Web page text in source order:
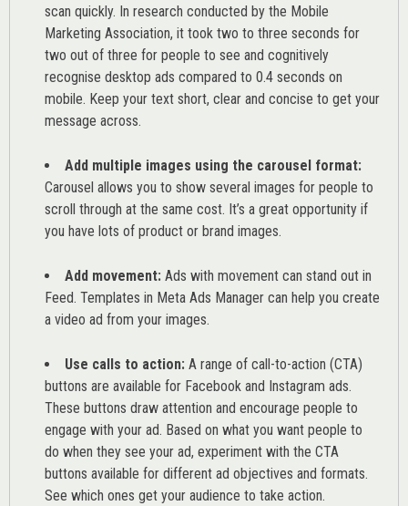
scan quickly. In research conducted by the Mobile
Marketing Association, it took two to three seconds for
two out of three for people to see and cognitively
recognise desktop ads compared to 0.4 seconds on
mobile. Keep your text short, clear and concise to get your
message across.
Add multiple images using the carousel format:
Carousel allows you to show several images for people to
scroll through at the same cost. It’s a great opportunity if
you have lots of product or brand images.
Add movement: Ads with movement can stand out in
Feed. Templates in Meta Ads Manager can help you create
a video ad from your images.
Use calls to action: A range of call-to-action (CTA)
buttons are available for Facebook and Instagram ads.
These buttons draw attention and encourage people to
engage with your ad. Based on what you want people to
do when they see your ad, experiment with the CTA
buttons available for different ad objectives and formats.
See which ones get your audience to take action.